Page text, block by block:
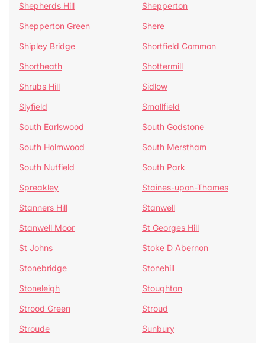
Shepherds Hill
Shepperton
Shepperton Green
Shere
Shipley Bridge
Shortfield Common
Shortheath
Shottermill
Shrubs Hill
Sidlow
Slyfield
Smallfield
South Earlswood
South Godstone
South Holmwood
South Merstham
South Nutfield
South Park
Spreakley
Staines-upon-Thames
Stanners Hill
Stanwell
Stanwell Moor
St Georges Hill
St Johns
Stoke D Abernon
Stonebridge
Stonehill
Stoneleigh
Stoughton
Strood Green
Stroud
Stroude
Sunbury